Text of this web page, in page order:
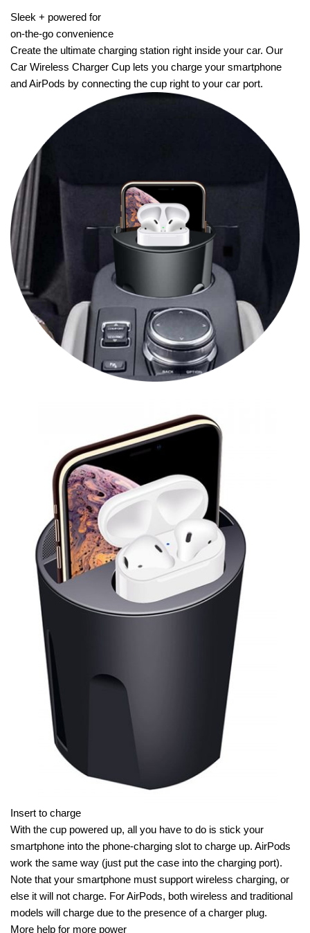
Sleek + powered for
on-the-go convenience
Create the ultimate charging station right inside your car. Our
Car Wireless Charger Cup lets you charge your smartphone
and AirPods by connecting the cup right to your car port.
Insert to charge
With the cup powered up, all you have to do is stick your
smartphone into the phone-charging slot to charge up. AirPods
work the same way (just put the case into the charging port).
Note that your smartphone must support wireless charging, or
else it will not charge. For AirPods, both wireless and traditional
models will charge due to the presence of a charger plug.
More help for more power